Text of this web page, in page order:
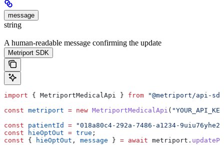
message
string
A human-readable message confirming the update
Metriport SDK
import { MetriportMedicalApi } from "@metriport/api-
const metriport = new MetriportMedicalApi (
const patientId = "018a80c4-292a-7486-a1234-
const hieOptOut = true ;
const { hieOptOut , message } = await metriport .